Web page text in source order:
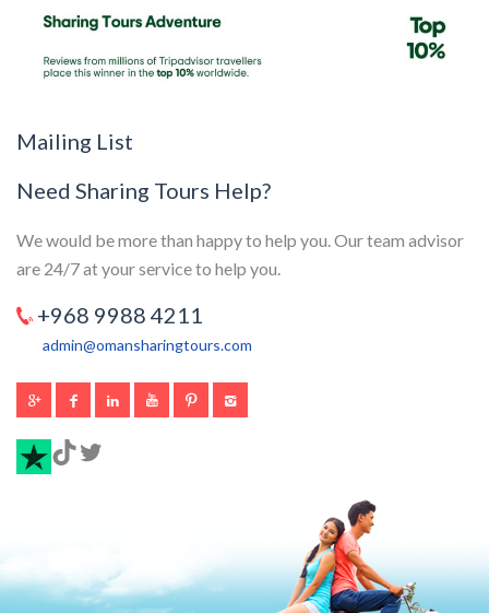
Mailing List
Need Sharing Tours Help?
We would be more than happy to help you. Our team advisor
are 24/7 at your service to help you.
+968 9988 4211
admin@omansharingtours.com
TikTok
Twitter